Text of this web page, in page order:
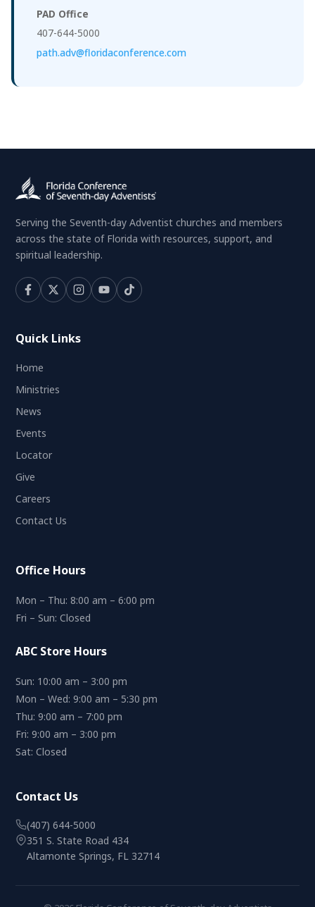
PAD Office
407-644-5000
path.adv@floridaconference.com
Serving the Seventh-day Adventist churches and members
across the state of Florida with resources, support, and
spiritual leadership.
Quick Links
Home
Ministries
News
Events
Locator
Give
Careers
Contact Us
Office Hours
Mon – Thu: 8:00 am – 6:00 pm
Fri – Sun: Closed
ABC Store Hours
Sun: 10:00 am – 3:00 pm
Mon – Wed: 9:00 am – 5:30 pm
Thu: 9:00 am – 7:00 pm
Fri: 9:00 am – 3:00 pm
Sat: Closed
Contact Us
(407) 644-5000
351 S. State Road 434
Altamonte Springs, FL 32714